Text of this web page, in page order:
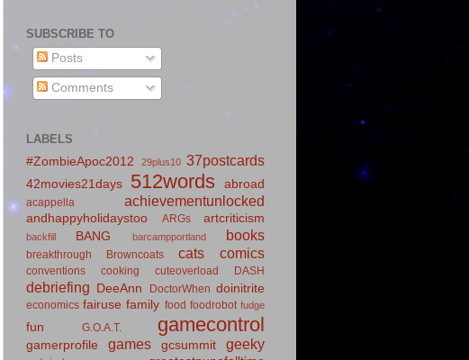
SUBSCRIBE TO
Posts
Comments
LABELS
#ZombieApoc2012
29plus10 37postcards
42movies21days 512words abroad
acappella achievementunlocked
andhappyholidaystoo ARGs artcriticism
backfill BANG barcampportland books
breakthrough Browncoats cats comics
conventions cooking cuteoverload DASH
debriefing DeeAnn DoctorWhen doinitrite
economics fairuse family food foodrobot fudge
fun G.O.A.T. gamecontrol
gamerprofile games gcsummit geeky